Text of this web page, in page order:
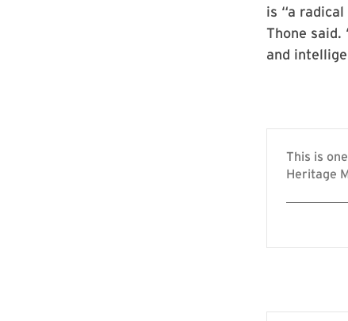
is “a
Thone said.
and
This is
Heritage